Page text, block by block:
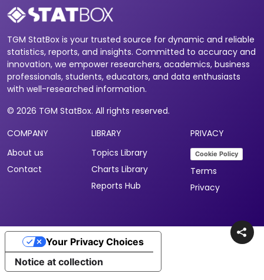
TGM StatBox is your trusted source for dynamic and reliable
statistics, reports, and insights. Committed to accuracy and
innovation, we empower researchers, academics, business
professionals, students, educators, and data enthusiasts
with well-researched information.
© 2026 TGM StatBox. All rights reserved.
COMPANY
About us
Contact
LIBRARY
Topics Library
Charts Library
Reports Hub
PRIVACY
Cookie Policy
Terms
Privacy
Notice at collection
Your Privacy Choices